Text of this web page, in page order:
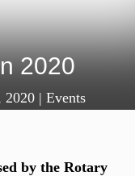
2020
2020 | Events
by the Rotary